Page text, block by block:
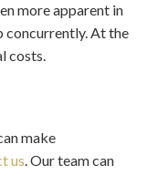
more apparent in
concurrently. At the
costs.
make
us. Our team can